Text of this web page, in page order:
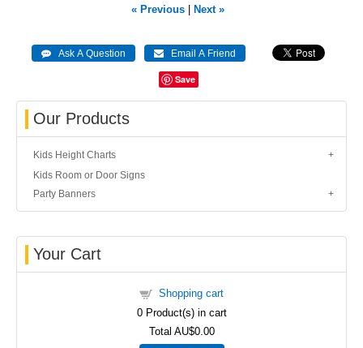
« Previous Next »
Save
Our Products
Kids Height Charts
Kids Room or Door Signs
Party Banners
Your Cart
Shopping cart
0Product(s) in cart
Total AU$0.00